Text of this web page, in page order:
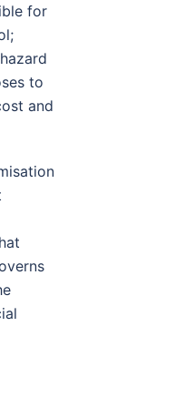
for
to
and